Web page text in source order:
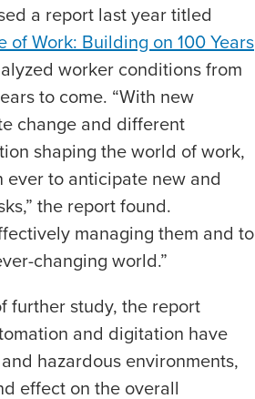
a report last year titled
Work: Building on 100 Years
worker conditions from
to come. “With new
change and different
shaping the world of work,
to anticipate new and
the report found.
managing them and to
changing world.”
further study, the report
and digitation have
hazardous environments,
effect on the overall